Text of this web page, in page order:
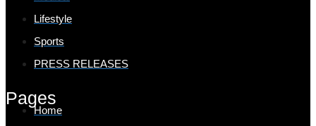
Lifestyle
Sports
PRESS RELEASES
Pages
Home